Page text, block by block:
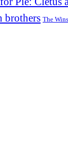
brothers The